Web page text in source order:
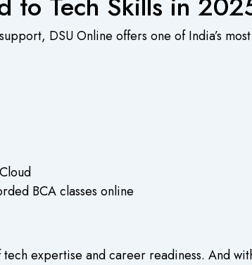
DSU Online offers one of India’s
BCA classes online
expertise and career readiness. And